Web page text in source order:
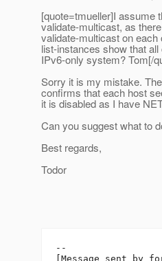
[quote=tmueller]I assume
validate-multicast, as
validate-multicast on
list-instances show that
IPv6-only system? Tom[/
Sorry it is my mistake.
confirms that each host
it is disabled as I have
Can you suggest what to
Best regards,
Todor
--
[Message sent by